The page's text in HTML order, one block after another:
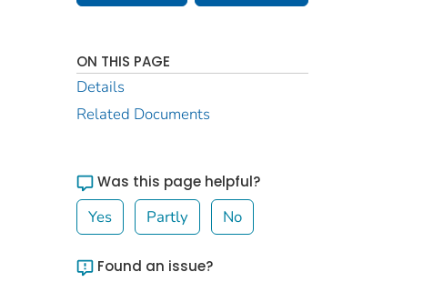
ON THIS PAGE
Details
Related Documents
Was this page helpful?
Yes Partly No
Found an issue?